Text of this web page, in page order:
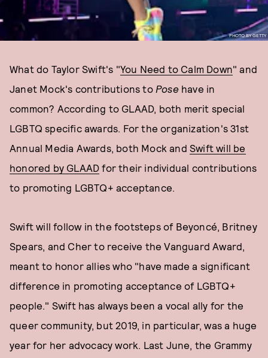
PHOTO BY GETTY
What do Taylor Swift's "You Need to Calm Down" and
Janet Mock's contributions to Posehave in
common? According to GLAAD, both merit special
LGBTQ specific awards. For the organization's 31st
Annual Media Awards, both Mock and Swift will be
honored by GLAAD for their individual contributions
to promoting LGBTQ+ acceptance.
Swift will follow in the footsteps of Beyoncé, Britney
Spears, and Cher to receive the Vanguard Award,
meant to honor allies who "have made a significant
difference in promoting acceptance of LGBTQ+
people." Swift has always been a vocal ally for the
queer community, but 2019, in particular, was a huge
year for her advocacy work. Last June, the Grammy